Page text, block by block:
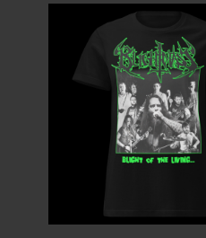
€ 18.00
through
€ 19.00